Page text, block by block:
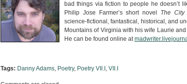
bad things via fiction to people he doesn’t
Philip Jose Farmer’s short novel The City
science-fictional, fantastical, historical, and
Mountains of Virginia with his wife Laurie
He can be found online at
Tags: Danny Adams, Poetry, Poetry VII.I , VII.I